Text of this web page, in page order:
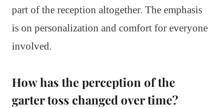
part of the reception altogether. The emphasis
is on personalization and comfort for everyone
involved.
How has the perception of the
garter toss changed over time?